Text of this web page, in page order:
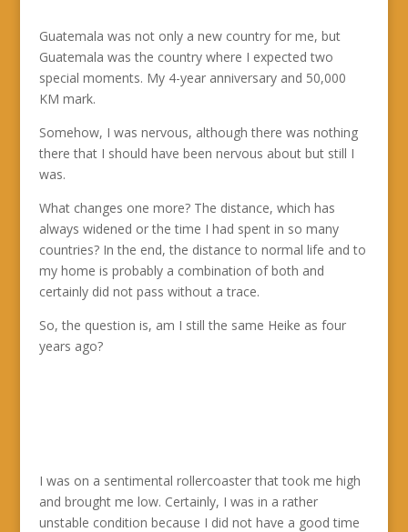
Guatemala was not only a new country for me, but
Guatemala was the country where I expected two
special moments. My 4-year anniversary and 50,000
KM mark.
Somehow, I was nervous, although there was nothing
there that I should have been nervous about but still I
was.
What changes one more? The distance, which has
always widened or the time I had spent in so many
countries? In the end, the distance to normal life and to
my home is probably a combination of both and
certainly did not pass without a trace.
So, the question is, am I still the same Heike as four
years ago?
I was on a sentimental rollercoaster that took me high
and brought me low. Certainly, I was in a rather
unstable condition because I did not have a good time